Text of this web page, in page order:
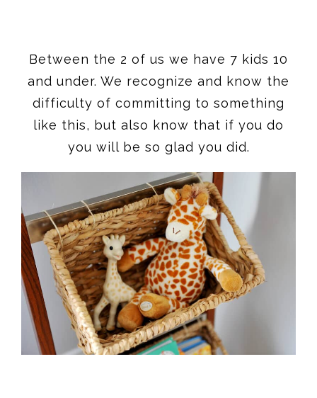
Between the 2 of us we have 7 kids 10
and under. We recognize and know the
difficulty of committing to something
like this, but also know that if you do
you will be so glad you did.